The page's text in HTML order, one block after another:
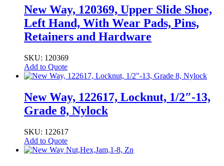
New Way, 120369, Upper Slide Shoe,
Left Hand, With Wear Pads, Pins,
Retainers and Hardware
SKU: 120369
Add to Quote
New Way, 122617, Locknut, 1/2″-13,
Grade 8, Nylock
SKU: 122617
Add to Quote